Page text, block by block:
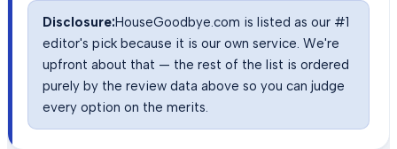
Disclosure:HouseGoodbye.com is listed as our #1
editor's pick because it is our own service. We're
upfront about that — the rest of the list is ordered
purely by the review data above so you can judge
every option on the merits.